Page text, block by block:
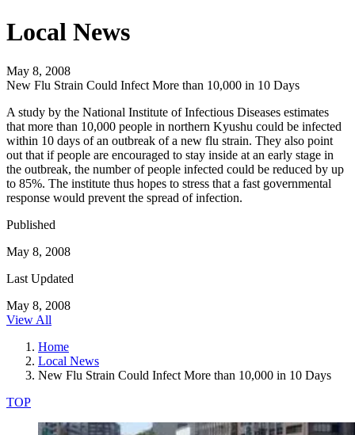
Local News
May 8, 2008
New Flu Strain Could Infect More than 10,000 in 10 Days
A study by the National Institute of Infectious Diseases estimates
that more than 10,000 people in northern Kyushu could be infected
within 10 days of an outbreak of a new flu strain. They also point
out that if people are encouraged to stay inside at an early stage in
the outbreak, the number of people infected could be reduced by up
to 85%. The institute thus hopes to stress that a fast governmental
response would prevent the spread of infection.
Published
May 8, 2008
Last Updated
May 8, 2008
View All
Home
Local News
New Flu Strain Could Infect More than 10,000 in 10 Days
TOP